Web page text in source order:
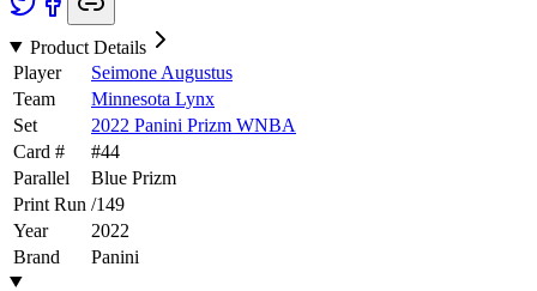
Product Details
Player
Seimone Augustus
Team
Minnesota Lynx
Set
2022 Panini Prizm WNBA
Card #
#44
Parallel
Blue Prizm
Print Run /149
Year
2022
Brand
Panini